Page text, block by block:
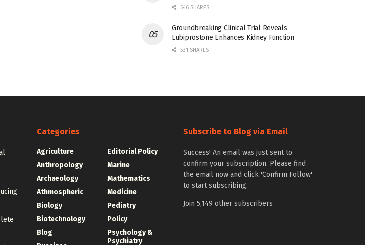
546 SHARES
Groundbreaking Clinical Trial Reveals
Lubiprostone Enhances Kidney Function
531 SHARES
Categories
Agriculture
Anthropology
Archaeology
Athmospheric
Biology
Biotechnology
Blog
Editorial Policy
Marine
Mathematics
Medicine
Pediatry
Policy
Psychology &
Psychiatry
Subscribe to Blog via Email
Success! An email was just sent to
confirm your subscription. Please find
the email now and click 'Confirm Follow'
to start subscribing.
Join 5,149 other subscribers